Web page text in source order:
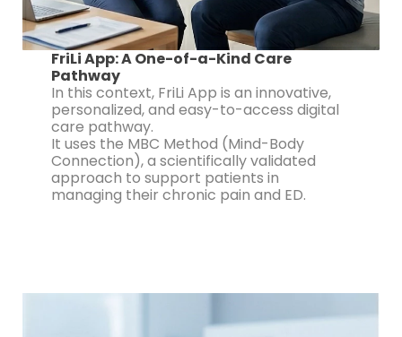
FriLi App: A One-of-a-Kind Care
Pathway
In this context, FriLi App is an innovative,
personalized, and easy-to-access digital
care pathway.
It uses the MBC Method (Mind-Body
Connection), a scientifically validated
approach to support patients in
managing their chronic pain and ED.